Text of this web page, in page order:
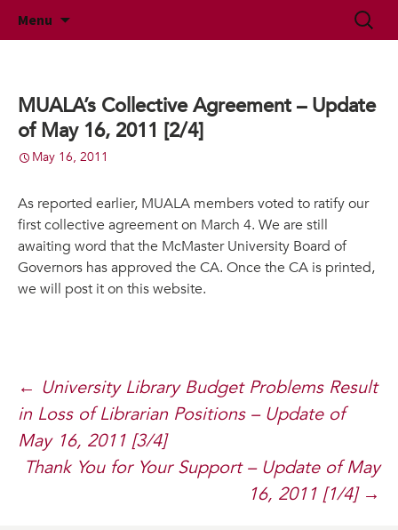
MUALA
McMaster University Academic Librarians'
Association
Menu
Search
for:
MUALA’s Collective Agreement – Update
of May 16, 2011 [2/4]
May 16, 2011
As reported earlier, MUALA members voted to ratify our
first collective agreement on March 4. We are still
awaiting word that the McMaster University Board of
Governors has approved the CA. Once the CA is printed,
we will post it on this website.
Post
navigation
← University Library Budget Problems Result
in Loss of Librarian Positions – Update of
May 16, 2011 [3/4]
Thank You for Your Support – Update of May
16, 2011 [1/4] →